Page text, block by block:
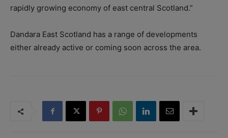
rapidly growing economy of east central Scotland.”
Dandara East Scotland has a range of developments
either already active or coming soon across the area.